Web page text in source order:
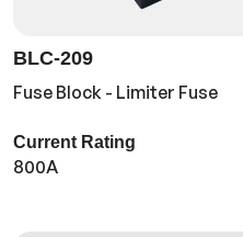
BLC-209
Fuse Block - Limiter Fuse
Current Rating
800A